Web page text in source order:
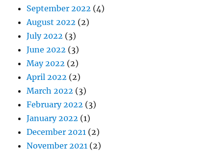
September 2022 (4)
August 2022 (2)
July 2022 (3)
June 2022 (3)
May 2022 (2)
April 2022 (2)
March 2022 (3)
February 2022 (3)
January 2022 (1)
December 2021 (2)
November 2021 (2)